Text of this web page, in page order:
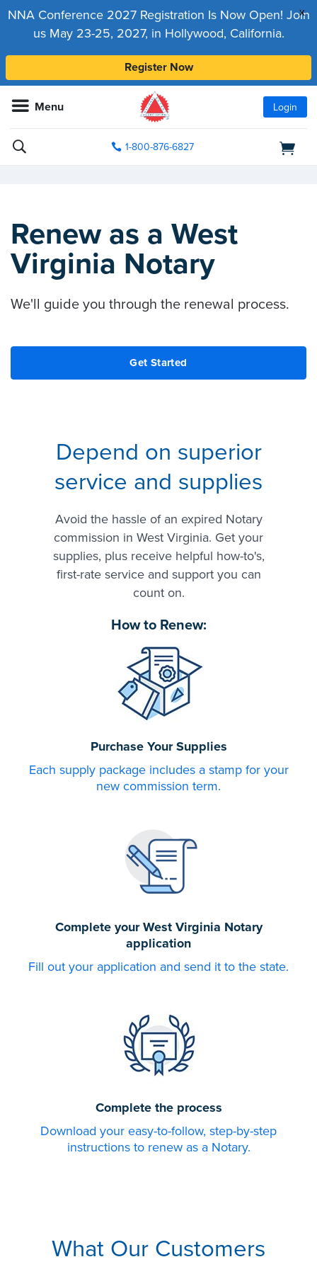
x
NNA Conference 2027 Registration Is Now Open! Join
us May 23-25, 2027, in Hollywood, California.
Register Now
Menu Login
1-800-876-6827
Renew as a West
Virginia Notary
We'll guide you through the renewal process.
Depend on superior
service and supplies
Avoid the hassle of an expired Notary
commission in West Virginia. Get your
supplies, plus receive helpful how-to's,
first-rate service and support you can
count on.
How to Renew:
Purchase Your Supplies
Each supply package includes a stamp for your
new commission term.
Complete your West Virginia Notary
application
Fill out your application and send it to the state.
Complete the process
Download your easy-to-follow, step-by-step
instructions to renew as a Notary.
What Our Customers